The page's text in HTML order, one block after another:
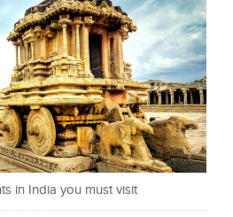
in India you must visit